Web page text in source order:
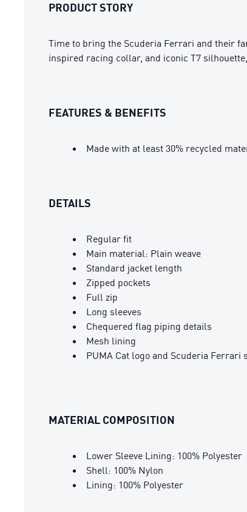
PRODUCT STORY
Time to bring the Scuderia Ferrari and their
inspired racing collar, and iconic T7
FEATURES & BENEFITS
Made with at least 30% recycled
DETAILS
Regular fit
Main material: Plain weave
Standard jacket length
Zipped pockets
Full zip
Long sleeves
Chequered flag piping details
Mesh lining
PUMA Cat logo and Scuderia Ferrari
MATERIAL COMPOSITION
Lower Sleeve Lining: 100% Polyester
Shell: 100% Nylon
Lining: 100% Polyester